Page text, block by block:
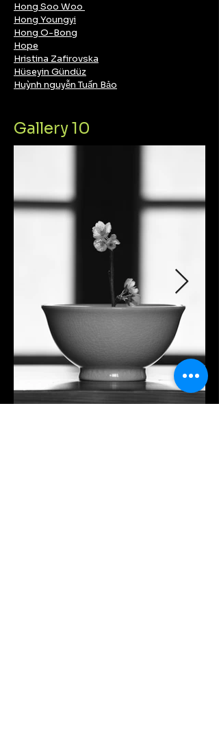
Hong Soo Woo
Hong Youngyi
​Hong O-Bong
Hope
Hristina Zafirovska
Hüseyin Gündüz
Huỳnh nguyễn Tuấn Bảo
Gallery 10